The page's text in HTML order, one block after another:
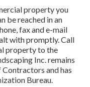
property you
be reached in an
fax and e-mail
with promptly. Call
property to the
Inc. remains
and has
Bureau.